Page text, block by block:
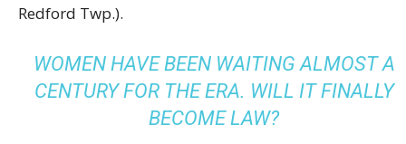
Redford Twp.).
WOMEN HAVE BEEN WAITING ALMOST A
CENTURY FOR THE ERA. WILL IT FINALLY
BECOME LAW?